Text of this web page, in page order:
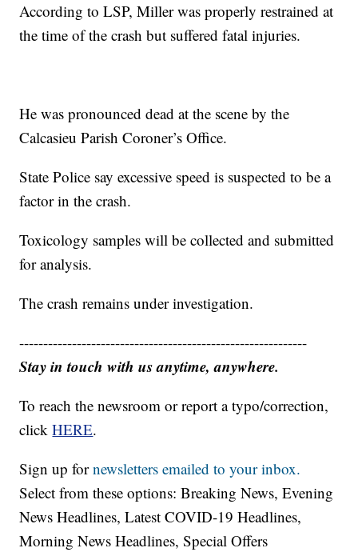
According to LSP, Miller was properly restrained at
the time of the crash but suffered fatal injuries.
He was pronounced dead at the scene by the
Calcasieu Parish Coroner’s Office.
State Police say excessive speed is suspected to be a
factor in the crash.
Toxicology samples will be collected and submitted
for analysis.
The crash remains under investigation.
------------------------------------------------------------
Stay in touch with us anytime, anywhere.
To reach the newsroom or report a typo/correction,
clickHERE.
Sign up fornewsletters emailed to your inbox.
Select from these options: Breaking News, Evening
News Headlines, Latest COVID-19 Headlines,
Morning News Headlines, Special Offers